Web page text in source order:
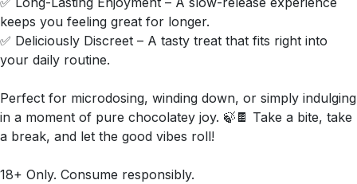
keeps you feeling great for longer.
✅ Deliciously Discreet – A tasty treat that fits right into
your daily routine.
Perfect for microdosing, winding down, or simply indulging
in a moment of pure chocolatey joy. 🍃🍫 Take a bite, take
a break, and let the good vibes roll!
18+ Only. Consume responsibly.